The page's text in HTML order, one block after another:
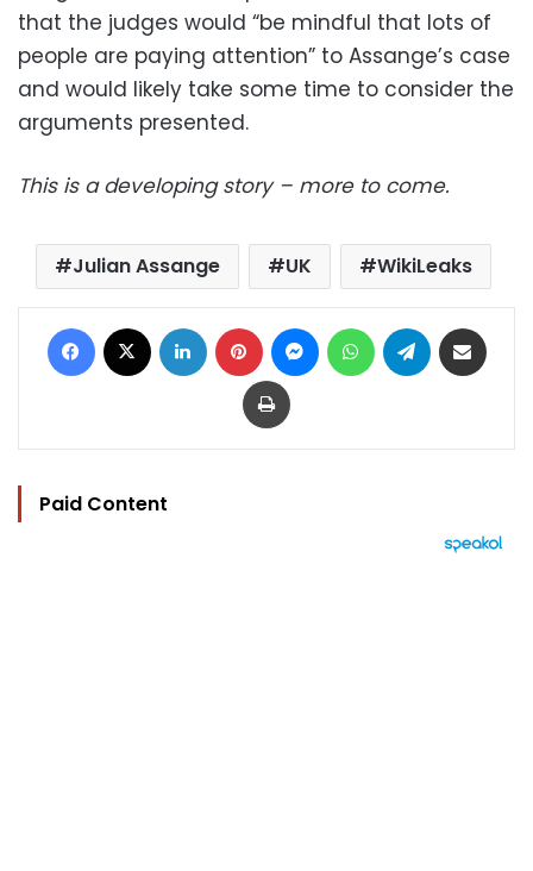
that the judges would “be mindful that lots of
people are paying attention” to Assange’s case
and would likely take some time to consider the
arguments presented.
This is a developing story – more to come.
Julian Assange UK WikiLeaks
Facebook LinkedIn Pinterest MessengerWhatsAppTelegram
Print
Paid Content